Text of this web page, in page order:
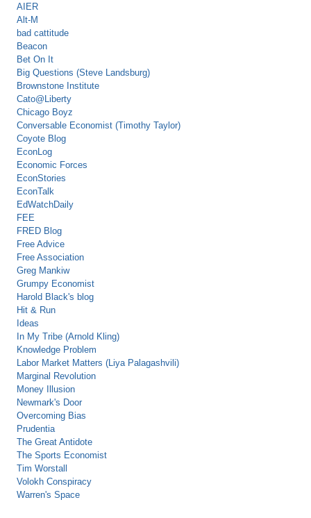
AIER
Alt-M
bad cattitude
Beacon
Bet On It
Big Questions (Steve Landsburg)
Brownstone Institute
Cato@Liberty
Chicago Boyz
Conversable Economist (Timothy Taylor)
Coyote Blog
EconLog
Economic Forces
EconStories
EconTalk
EdWatchDaily
FEE
FRED Blog
Free Advice
Free Association
Greg Mankiw
Grumpy Economist
Harold Black's blog
Hit & Run
Ideas
In My Tribe (Arnold Kling)
Knowledge Problem
Labor Market Matters (Liya Palagashvili)
Marginal Revolution
Money Illusion
Newmark's Door
Overcoming Bias
Prudentia
The Great Antidote
The Sports Economist
Tim Worstall
Volokh Conspiracy
Warren's Space